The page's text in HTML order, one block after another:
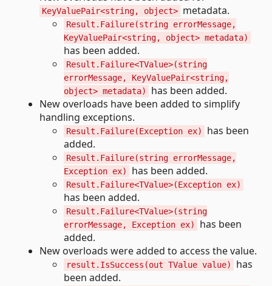
KeyValuePair<string, object> metadata.
Result.Failure(string errorMessage,
KeyValuePair<string, object> metadata)
has been added.
Result.Failure<TValue>(string
errorMessage, KeyValuePair<string,
object> metadata)
has been added.
New overloads have been added to simplify
handling exceptions.
Result.Failure(Exception ex)
has been
added.
Result.Failure(string errorMessage,
Exception ex)
has been added.
Result.Failure<TValue>(Exception ex)
has been added.
Result.Failure<TValue>(string
errorMessage, Exception ex)
has been
added.
New overloads were added to access the value.
result.IsSuccess(out TValue value)
has
been added.